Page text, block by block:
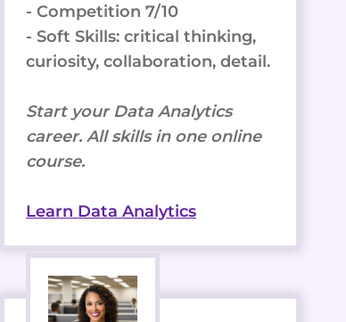
- Competition 7/10
- Soft Skills: critical thinking,
curiosity, collaboration, detail.
Start your Data Analytics
career. All skills in one online
course.
Learn Data Analytics